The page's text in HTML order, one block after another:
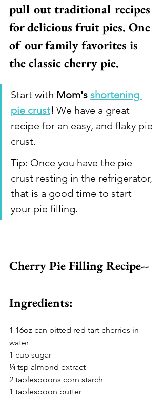
pull out traditional recipes
for delicious fruit pies. One
of our family favorites is
the classic cherry pie.
Start with Mom's shortening
pie crust! We have a great
recipe for an easy, and flaky pie
crust.
Tip: Once you have the pie
crust resting in the refrigerator,
that is a good time to start
your pie filling.
Cherry Pie Filling Recipe--
Ingredients:
1 16oz can pitted red tart cherries in
water
1 cup sugar
¼ tsp almond extract
2 tablespoons corn starch
1 tablespoon butter